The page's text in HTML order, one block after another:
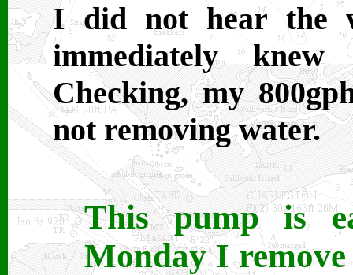
I did not hear the
immediately
Checking, my
not removing water.
This pump is
Monday I